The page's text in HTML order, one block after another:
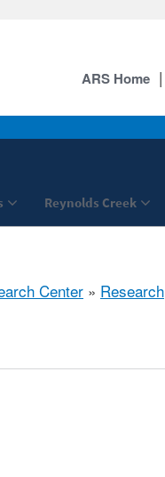
Reynolds Creek
ARS Home
Center » Research